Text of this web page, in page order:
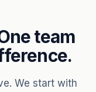
team
We start with